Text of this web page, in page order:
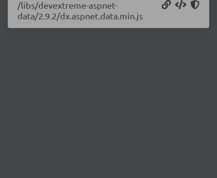
/libs/devextreme-aspnet-
data/2.9.2/dx.aspnet.data.min.js